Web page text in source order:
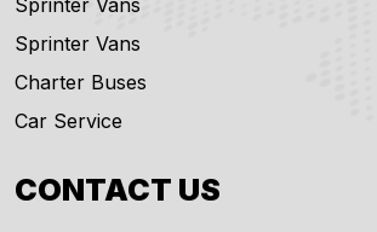
Sprinter Vans
Sprinter Vans
Charter Buses
Car Service
CONTACT US